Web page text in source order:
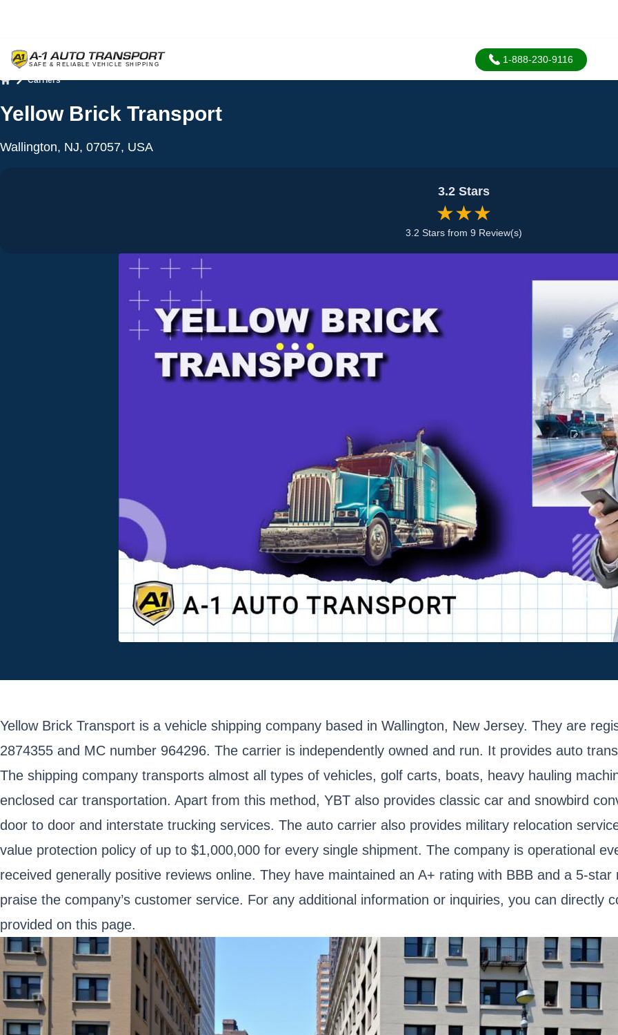
1-888-230-9116
Carriers
Yellow Brick Transport
Wallington, NJ, 07057, USA
3.2 Stars
★★★
3.2 Stars from 9 Review(s)
Yellow Brick Transport is a vehicle shipping company based in Wallington, New Jersey. They are
2874355 and MC number 964296. The carrier is independently owned and run. It provides auto
The shipping company transports almost all types of vehicles, golf carts, boats, heavy hauling
enclosed car transportation. Apart from this method, YBT also provides classic car and snowbird
door to door and interstate trucking services. The auto carrier also provides military relocation
value protection policy of up to $1,000,000 for every single shipment. The company is operational
received generally positive reviews online. They have maintained an A+ rating with BBB and a 5-
praise the company’s customer service. For any additional information or inquiries, you can directly
provided on this page.